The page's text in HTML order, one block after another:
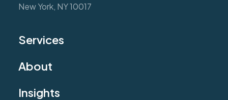
New York, NY 10017
Services
About
Insights